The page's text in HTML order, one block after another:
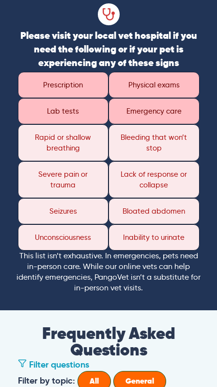
Please visit your local vet hospital if you
need the following or if your pet is
experiencing any of these signs
Prescription Physical exams
Lab tests Emergency care
Rapid or shallow
breathing
Bleeding that won’t
stop
Severe pain or
trauma
Lack of response or
collapse
Seizures Bloated abdomen
Unconsciousness Inability to urinate
This list isn’t exhaustive. In emergencies, pets need
in-person care. While our online vets can help
identify emergencies, PangoVet isn’t a substitute for
in-person vet visits.
Frequently Asked
Questions
Filter questions
Filter by topic:
All
General